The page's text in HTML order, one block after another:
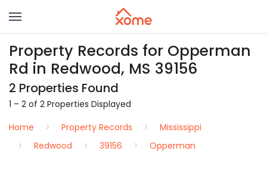
Property Records for Opperman
Rd in Redwood, MS 39156
2 Properties Found
1 – 2 of 2 Properties Displayed
Home
Property Records
Mississippi
Redwood
39156 Opperman